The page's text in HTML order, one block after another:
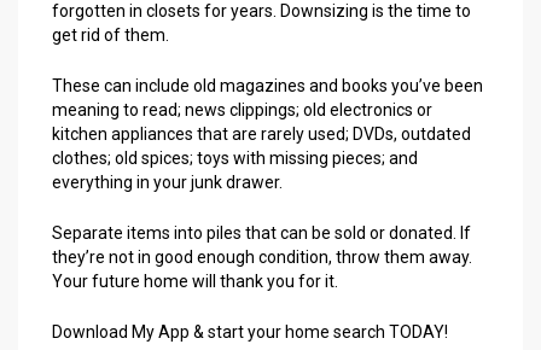
forgotten in closets for years. Downsizing is the time to
get rid of them.
These can include old magazines and books you’ve been
meaning to read; news clippings; old electronics or
kitchen appliances that are rarely used; DVDs, outdated
clothes; old spices; toys with missing pieces; and
everything in your junk drawer.
Separate items into piles that can be sold or donated. If
they’re not in good enough condition, throw them away.
Your future home will thank you for it.
Download My App & start your home search TODAY!